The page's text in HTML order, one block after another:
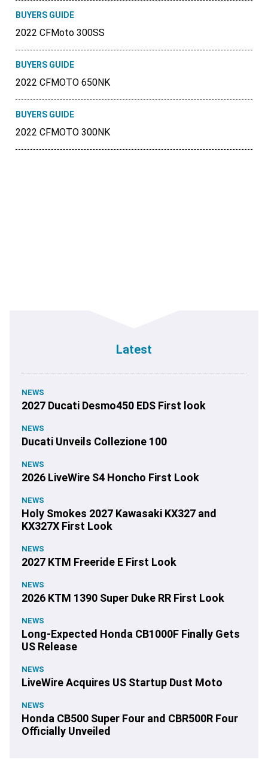
BUYERS GUIDE
2022 CFMoto 300SS
BUYERS GUIDE
2022 CFMOTO 650NK
BUYERS GUIDE
2022 CFMOTO 300NK
Latest
NEWS
2027 Ducati Desmo450 EDS First look
NEWS
Ducati Unveils Collezione 100
NEWS
2026 LiveWire S4 Honcho First Look
NEWS
Holy Smokes 2027 Kawasaki KX327 and
KX327X First Look
NEWS
2027 KTM Freeride E First Look
NEWS
2026 KTM 1390 Super Duke RR First Look
NEWS
Long-Expected Honda CB1000F Finally Gets
US Release
NEWS
LiveWire Acquires US Startup Dust Moto
NEWS
Honda CB500 Super Four and CBR500R Four
Officially Unveiled